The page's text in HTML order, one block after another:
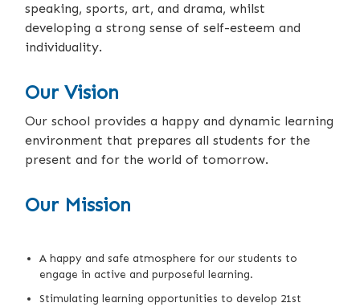
speaking, sports, art, and drama, whilst
developing a strong sense of self-esteem and
individuality.
Our Vision
Our school provides a happy and dynamic learning
environment that prepares all students for the
present and for the world of tomorrow.
Our Mission
A happy and safe atmosphere for our students to
engage in active and purposeful learning.
Stimulating learning opportunities to develop 21st